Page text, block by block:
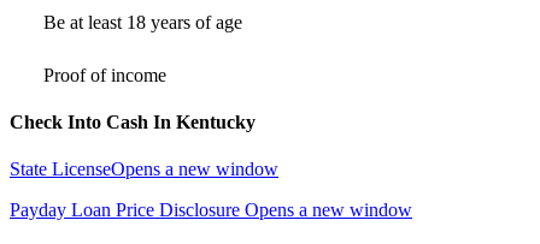
Be at least 18 years of age
Proof of income
Check Into Cash In Kentucky
State LicenseOpens a new window
Payday Loan Price Disclosure Opens a new window